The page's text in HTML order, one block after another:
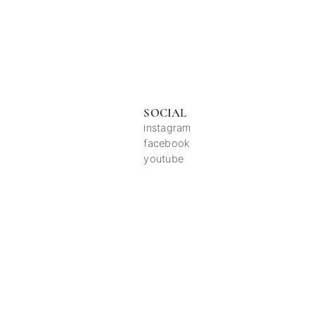
SOCIAL
instagram
facebook
youtube